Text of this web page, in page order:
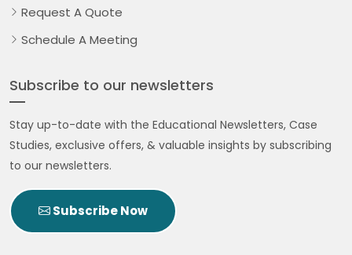
Request A Quote
Schedule A Meeting
Subscribe to our newsletters
Stay up-to-date with the Educational Newsletters, Case
Studies, exclusive offers, & valuable insights by subscribing
to our newsletters.
Subscribe Now